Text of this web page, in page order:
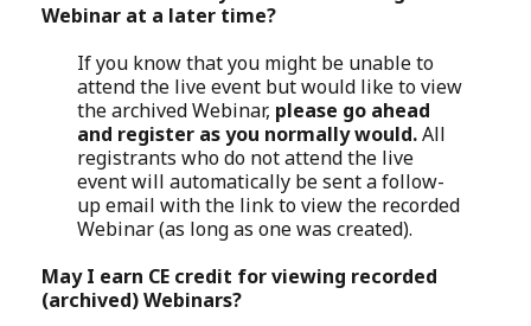
Webinar at a later time?
If you know that you might be unable to
attend the live event but would like to view
the archived Webinar, please go ahead
and register as you normally would.All
registrants who do not attend the live
event will automatically be sent a follow-
up email with the link to view the recorded
Webinar (as long as one was created).
May I earn CE credit for viewing recorded
(archived) Webinars?